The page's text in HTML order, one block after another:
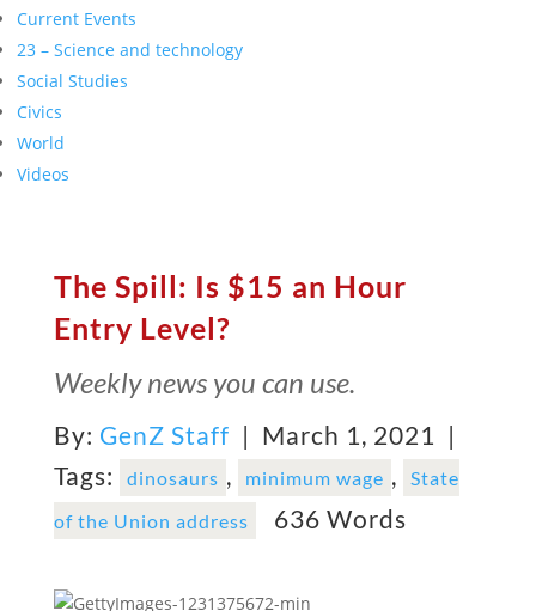
Current Events
23 – Science and technology
Social Studies
Civics
World
Videos
The Spill: Is $15 an Hour
Entry Level?
Weekly news you can use.
By: GenZ Staff | March 1, 2021 |
Tags:
dinosaurs , minimum wage ,
State
of the Union address
636 Words